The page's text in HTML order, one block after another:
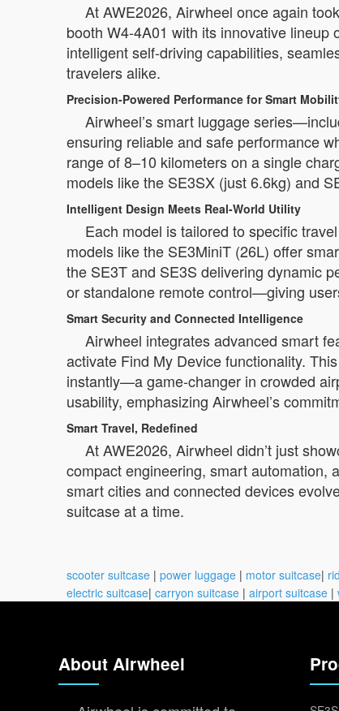
At AWE2026, Airwheel once again
booth W4-4A01 with its innovative lineup
intelligent self-driving capabilities,
travelers alike.
Precision-Powered Performance for Smart
Airwheel’s smart luggage
ensuring reliable and safe performance
range of 8–10 kilometers on a single
models like the SE3SX (just 6.6kg) and
Intelligent Design Meets Real-World Utility
Each model is tailored to specific
models like the SE3MiniT (26L) offer
the SE3T and SE3S delivering dynamic
or standalone remote control—giving
Smart Security and Connected Intelligence
Airwheel integrates advanced smart
activate Find My Device functionality.
instantly—a game-changer in crowded
usability, emphasizing Airwheel’s
Smart Travel, Redefined
At AWE2026, Airwheel didn’t just
compact engineering, smart automation,
smart cities and connected devices
suitcase at a time.
scooter suitcase | power luggage | motor suitcase|
electric suitcase| carryon suitcase | airport suitcase |
About Airwheel